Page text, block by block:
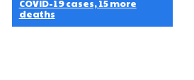
COVID-19 cases, 15 more
deaths